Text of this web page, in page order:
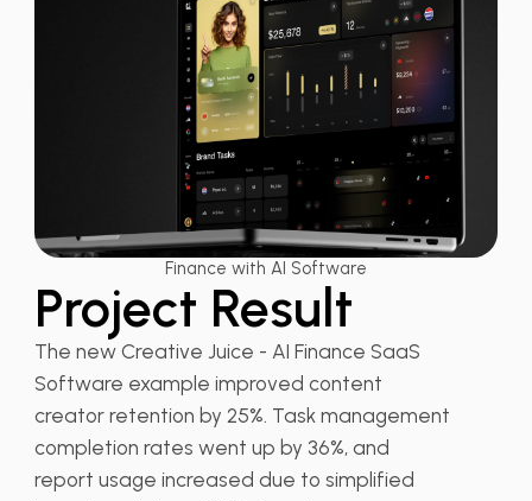
Finance with AI Software
Project Result
The new Creative Juice - AI Finance SaaS
Software example improved content
creator retention by 25%. Task management
completion rates went up by 36%, and
report usage increased due to simplified